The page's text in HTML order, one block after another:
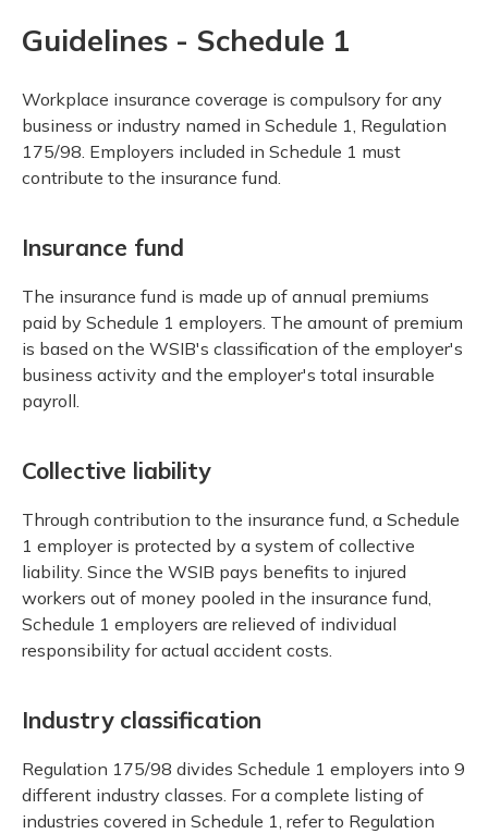
Guidelines - Schedule 1
Workplace insurance coverage is compulsory for any
business or industry named in Schedule 1, Regulation
175/98. Employers included in Schedule 1 must
contribute to the insurance fund.
Insurance fund
The insurance fund is made up of annual premiums
paid by Schedule 1 employers. The amount of premium
is based on the WSIB's classification of the employer's
business activity and the employer's total insurable
payroll.
Collective liability
Through contribution to the insurance fund, a Schedule
1 employer is protected by a system of collective
liability. Since the WSIB pays benefits to injured
workers out of money pooled in the insurance fund,
Schedule 1 employers are relieved of individual
responsibility for actual accident costs.
Industry classification
Regulation 175/98 divides Schedule 1 employers into 9
different industry classes. For a complete listing of
industries covered in Schedule 1, refer to Regulation